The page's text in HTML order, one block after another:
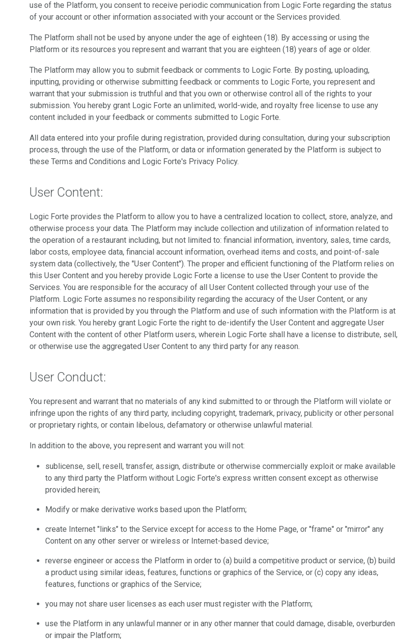
use of the Platform, you consent to receive periodic communication from Logic Forte regarding the status
of your account or other information associated with your account or the Services provided.
The Platform shall not be used by anyone under the age of eighteen (18). By accessing or using the
Platform or its resources you represent and warrant that you are eighteen (18) years of age or older.
The Platform may allow you to submit feedback or comments to Logic Forte. By posting, uploading,
inputting, providing or otherwise submitting feedback or comments to Logic Forte, you represent and
warrant that your submission is truthful and that you own or otherwise control all of the rights to your
submission. You hereby grant Logic Forte an unlimited, world-wide, and royalty free license to use any
content included in your feedback or comments submitted to Logic Forte.
All data entered into your profile during registration, provided during consultation, during your subscription
process, through the use of the Platform, or data or information generated by the Platform is subject to
these Terms and Conditions and Logic Forte's Privacy Policy.
User Content:
Logic Forte provides the Platform to allow you to have a centralized location to collect, store, analyze, and
otherwise process your data. The Platform may include collection and utilization of information related to
the operation of a restaurant including, but not limited to: financial information, inventory, sales, time cards,
labor costs, employee data, financial account information, overhead items and costs, and point-of-sale
system data (collectively, the "User Content"). The proper and efficient functioning of the Platform relies on
this User Content and you hereby provide Logic Forte a license to use the User Content to provide the
Services. You are responsible for the accuracy of all User Content collected through your use of the
Platform. Logic Forte assumes no responsibility regarding the accuracy of the User Content, or any
information that is provided by you through the Platform and use of such information with the Platform is at
your own risk. You hereby grant Logic Forte the right to de-identify the User Content and aggregate User
Content with the content of other Platform users, wherein Logic Forte shall have a license to distribute, sell,
or otherwise use the aggregated User Content to any third party for any reason.
User Conduct:
You represent and warrant that no materials of any kind submitted to or through the Platform will violate or
infringe upon the rights of any third party, including copyright, trademark, privacy, publicity or other personal
or proprietary rights, or contain libelous, defamatory or otherwise unlawful material.
In addition to the above, you represent and warrant you will not:
sublicense, sell, resell, transfer, assign, distribute or otherwise commercially exploit or make available
to any third party the Platform without Logic Forte's express written consent except as otherwise
provided herein;
Modify or make derivative works based upon the Platform;
create Internet "links" to the Service except for access to the Home Page, or "frame" or "mirror" any
Content on any other server or wireless or Internet-based device;
reverse engineer or access the Platform in order to (a) build a competitive product or service, (b) build
a product using similar ideas, features, functions or graphics of the Service, or (c) copy any ideas,
features, functions or graphics of the Service;
you may not share user licenses as each user must register with the Platform;
use the Platform in any unlawful manner or in any other manner that could damage, disable, overburden
or impair the Platform;